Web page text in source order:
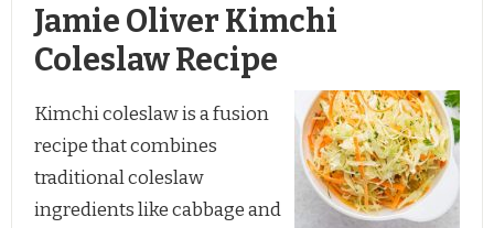
Jamie Oliver Kimchi
Coleslaw Recipe
Kimchi coleslaw is a fusion
recipe that combines
traditional coleslaw
ingredients like cabbage and